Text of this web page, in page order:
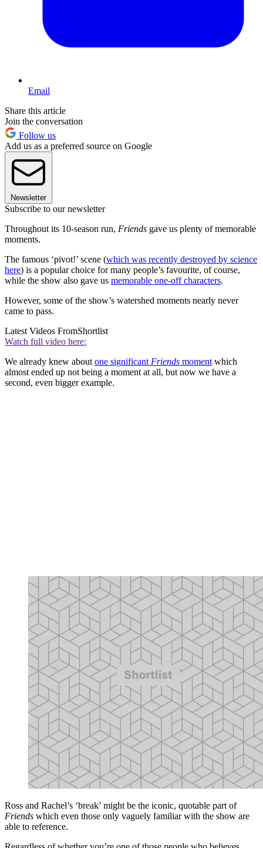
Email
Share this article
Join the conversation
Follow us
Add us as a preferred source on Google
Newsletter
Subscribe to our newsletter
Throughout its 10-season run, Friends gave us plenty of memorable
moments.
The famous ‘pivot!’ scene (which was recently destroyed by science
here) is a popular choice for many people’s favourite, of course,
while the show also gave us memorable one-off characters.
However, some of the show’s watershed moments nearly never
came to pass.
Latest Videos FromShortlist
Watch full video here:
We already knew about one significant Friends moment which
almost ended up not being a moment at all, but now we have a
second, even bigger example.
Ross and Rachel’s ‘break’ might be the iconic, quotable part of
Friends which even those only vaguely familiar with the show are
able to reference.